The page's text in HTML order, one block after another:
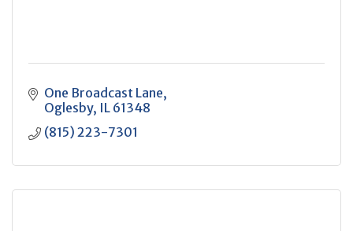
One Broadcast Lane
Oglesby IL 61348
(815) 223-7301